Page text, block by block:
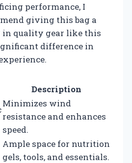
performance, I
giving this bag a
quality gear like this
difference in
Description
Minimizes wind
resistance and enhances
speed.
Ample space for nutrition
gels, tools, and essentials.